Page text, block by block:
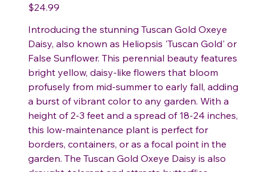
Price
$24.99
Introducing the stunning Tuscan Gold Oxeye
Daisy, also known as Heliopsis 'Tuscan Gold' or
False Sunflower. This perennial beauty features
bright yellow, daisy-like flowers that bloom
profusely from mid-summer to early fall, adding
a burst of vibrant color to any garden. With a
height of 2-3 feet and a spread of 18-24 inches,
this low-maintenance plant is perfect for
borders, containers, or as a focal point in the
garden. The Tuscan Gold Oxeye Daisy is also